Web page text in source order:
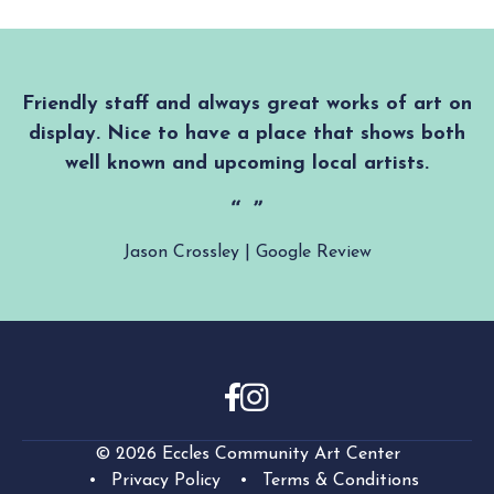
Jason Crossley | Google Review
Friendly staff and always great works of art on
display. Nice to have a place that shows both
well known and upcoming local artists.
© 2026 Eccles Community Art Center
Privacy Policy
Terms & Conditions